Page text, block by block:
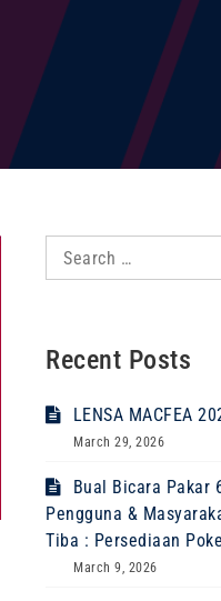
Search
for:
Recent Posts
LENSA MACFEA
March 29, 2026
Bual Bicara Pakar
Pengguna &
Tiba : Persediaan
March 9, 2026